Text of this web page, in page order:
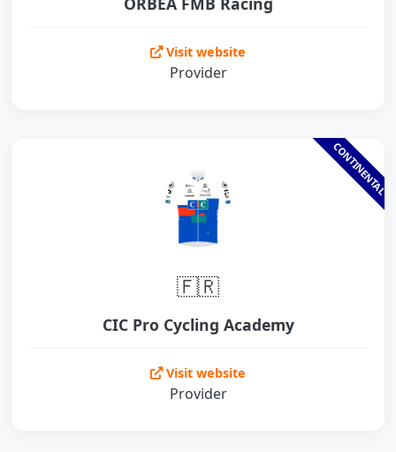
Visit website
Provider
CONTINENTAL
🇫🇷
CIC Pro Cycling Academy
Visit website
Provider